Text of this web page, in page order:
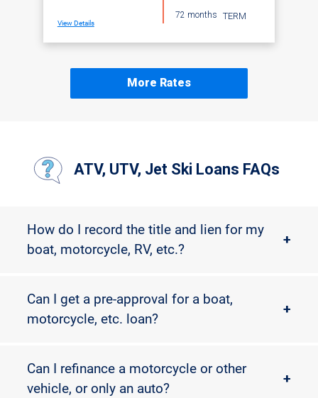
View Details
72 months TERM
More Rates
ATV, UTV, Jet Ski Loans FAQs
How do I record the title and lien for my
boat, motorcycle, RV, etc.?
+
Can I get a pre-approval for a boat,
motorcycle, etc. loan?
+
Can I refinance a motorcycle or other
vehicle, or only an auto?
+